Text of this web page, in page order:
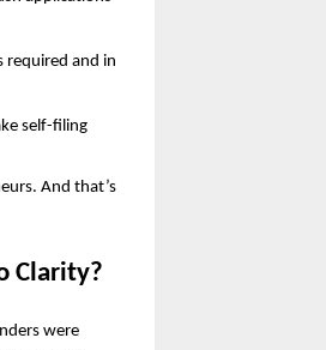
required and in
self-filing
And that’s
Clarity?
were